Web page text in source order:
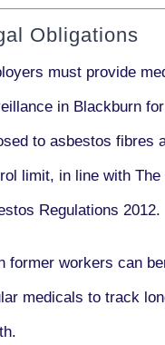
Obligations
must provide
in Blackburn
to asbestos fibres
limit, in line with The
Regulations 2012.
former workers can
medicals to track